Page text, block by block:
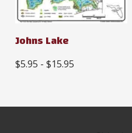
Johns Lake
$5.95 - $15.95